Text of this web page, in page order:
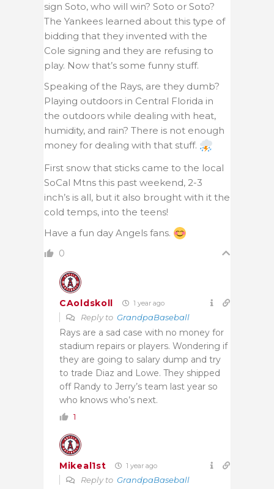
sign Soto, who will win? Soto or Soto?
The Yankees learned about this type of
bidding that they invented with the
Cole signing and they are refusing to
play. Now that’s some funny stuff.
Speaking of the Rays, are they dumb?
Playing outdoors in Central Florida in
the outdoors while dealing with heat,
humidity, and rain? There is not enough
money for dealing with that stuff.
First snow that sticks came to the local
SoCal Mtns this past weekend, 2-3
inch’s is all, but it also brought with it the
cold temps, into the teens!
Have a fun day Angels fans.
0
CAoldskoll 1 year ago
Reply to GrandpaBaseball
Rays are a sad case with no money for
stadium repairs or players. Wondering if
they are going to salary dump and try
to trade Diaz and Lowe. They shipped
off Randy to Jerry’s team last year so
who knows who’s next.
1
Mikeal1st 1 year ago
Reply to GrandpaBaseball